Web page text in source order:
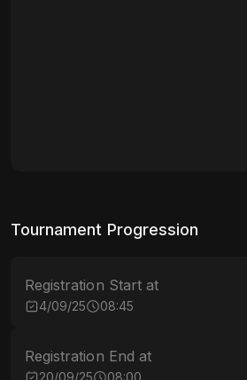
Tournament Progression
Registration Start at
4/09/25 08:45
Registration End at
20/09/25 08:00